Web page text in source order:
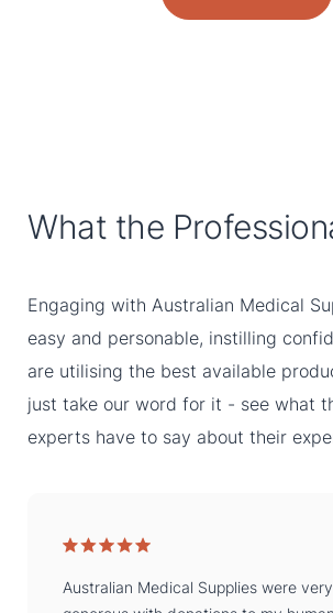
What the
Engaging with Australian Medical
easy and personable, instilling
are utilising the best available
just take our word for it - see what
experts have to say about their
Australian Medical Supplies were